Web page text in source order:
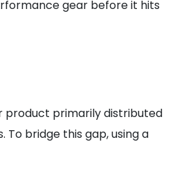
gear before it hits
product primarily distributed
bridge this gap, using a